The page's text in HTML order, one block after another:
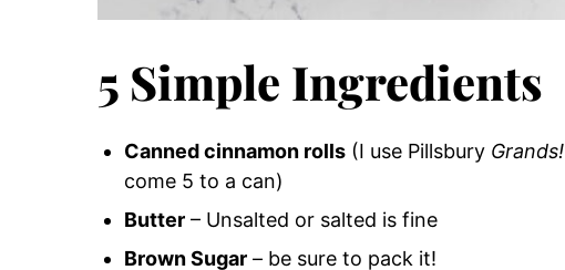
5 Simple Ingredients
Canned cinnamon rolls (I use Pillsbury Grands!
come 5 to a can)
Butter – Unsalted or salted is fine
Brown Sugar – be sure to pack it!